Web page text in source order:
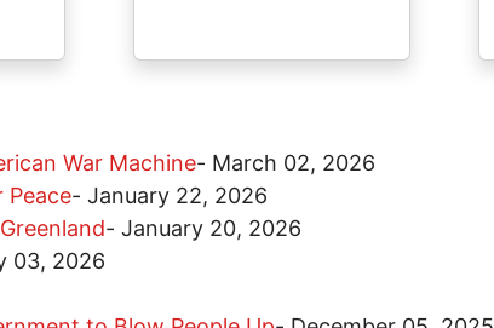
War Machine- March 02, 2026
Peace- January 22, 2026
- January 20, 2026
03, 2026